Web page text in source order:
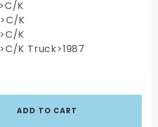
K
K
K
K Truck>1987